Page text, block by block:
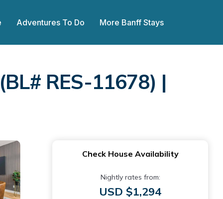
Adventures To Do More Banff Stays
RES-11678) |
Check House Availability
Nightly rates from:
USD $1,294